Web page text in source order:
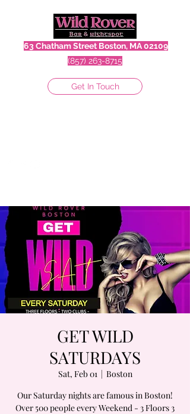
63 Chatham Street Boston, MA 02109
(857) 263-8715
Get In Touch
GET WILD
SATURDAYS
Sat, Feb 01
  |
Boston
Our Saturday nights are famous in Boston!
Over 500 people every Weekend - 3 Floors 3